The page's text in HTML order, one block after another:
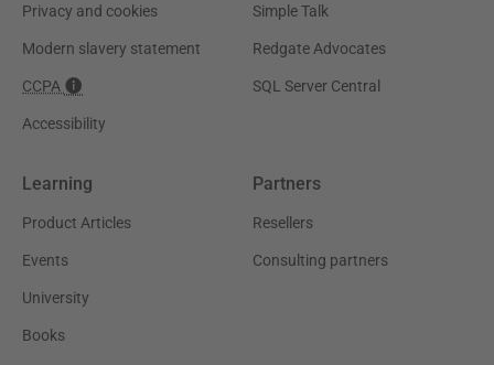
Privacy and cookies
Modern slavery statement
CCPA
Accessibility
Simple Talk
Redgate Advocates
SQL Server Central
Learning
Product Articles
Events
University
Books
Partners
Resellers
Consulting partners